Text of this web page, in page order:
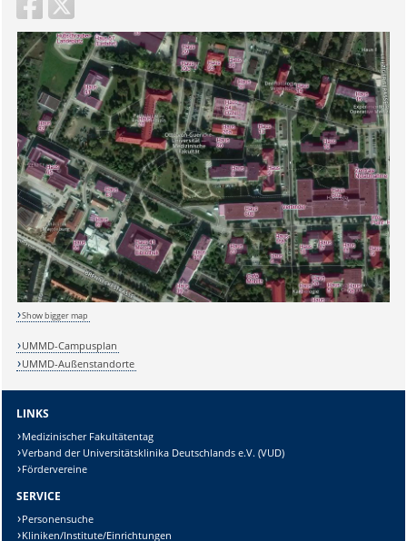
Show bigger map
UMMD-Campusplan
UMMD-Außenstandorte
LINKS
Medizinischer Fakultätentag
Verband der Universitätsklinika Deutschlands e.V. (VUD)
Fördervereine
SERVICE
Personensuche
Kliniken/Institute/Einrichtungen